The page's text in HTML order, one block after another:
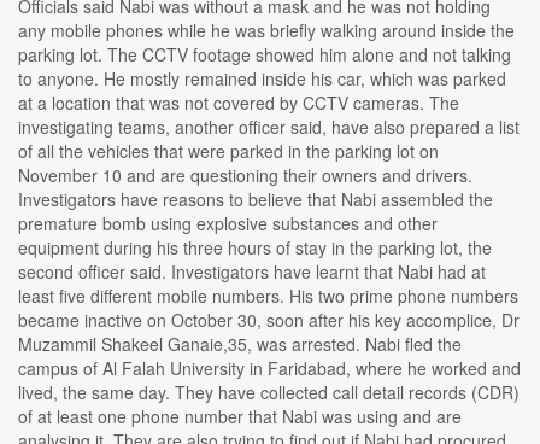
Officials said Nabi was without a mask and he was not holding
any mobile phones while he was briefly walking around inside the
parking lot. The CCTV footage showed him alone and not talking
to anyone. He mostly remained inside his car, which was parked
at a location that was not covered by CCTV cameras. The
investigating teams, another officer said, have also prepared a list
of all the vehicles that were parked in the parking lot on
November 10 and are questioning their owners and drivers.
Investigators have reasons to believe that Nabi assembled the
premature bomb using explosive substances and other
equipment during his three hours of stay in the parking lot, the
second officer said. Investigators have learnt that Nabi had at
least five different mobile numbers. His two prime phone numbers
became inactive on October 30, soon after his key accomplice, Dr
Muzammil Shakeel Ganaie,35, was arrested. Nabi fled the
campus of Al Falah University in Faridabad, where he worked and
lived, the same day. They have collected call detail records (CDR)
of at least one phone number that Nabi was using and are